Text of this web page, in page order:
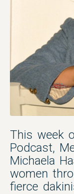
This week
Podcast,
Michaela
women
fierce